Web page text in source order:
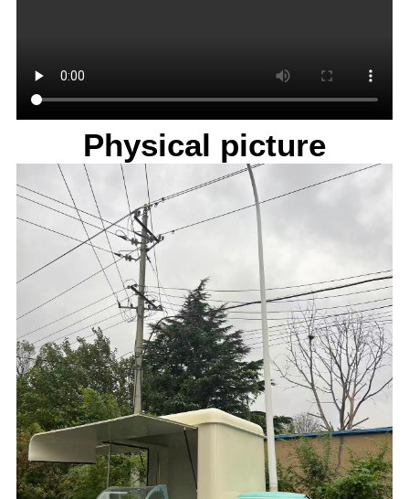
Physical picture